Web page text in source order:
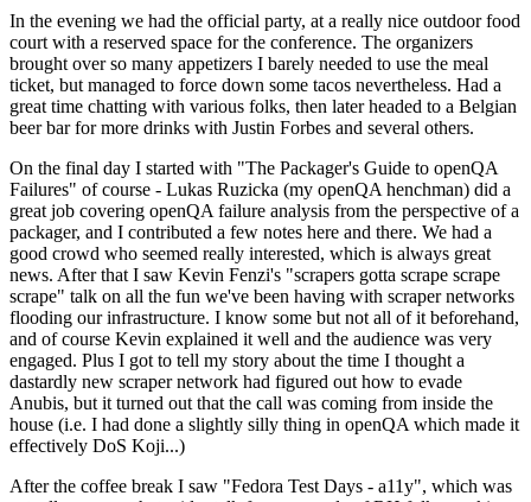
In the evening we had the official party, at a really nice outdoor food
court with a reserved space for the conference. The organizers
brought over so many appetizers I barely needed to use the meal
ticket, but managed to force down some tacos nevertheless. Had a
great time chatting with various folks, then later headed to a Belgian
beer bar for more drinks with Justin Forbes and several others.
On the final day I started with "The Packager's Guide to openQA
Failures" of course - Lukas Ruzicka (my openQA henchman) did a
great job covering openQA failure analysis from the perspective of a
packager, and I contributed a few notes here and there. We had a
good crowd who seemed really interested, which is always great
news. After that I saw Kevin Fenzi's "scrapers gotta scrape scrape
scrape" talk on all the fun we've been having with scraper networks
flooding our infrastructure. I know some but not all of it beforehand,
and of course Kevin explained it well and the audience was very
engaged. Plus I got to tell my story about the time I thought a
dastardly new scraper network had figured out how to evade
Anubis, but it turned out that the call was coming from inside the
house (i.e. I had done a slightly silly thing in openQA which made it
effectively DoS Koji...)
After the coffee break I saw "Fedora Test Days - a11y", which was